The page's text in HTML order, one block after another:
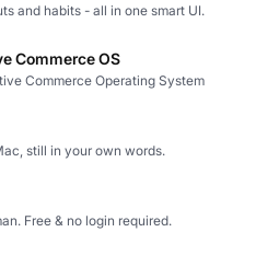
and habits - all in one smart UI.
Commerce OS
Commerce Operating System
still in your own words.
Free & no login required.